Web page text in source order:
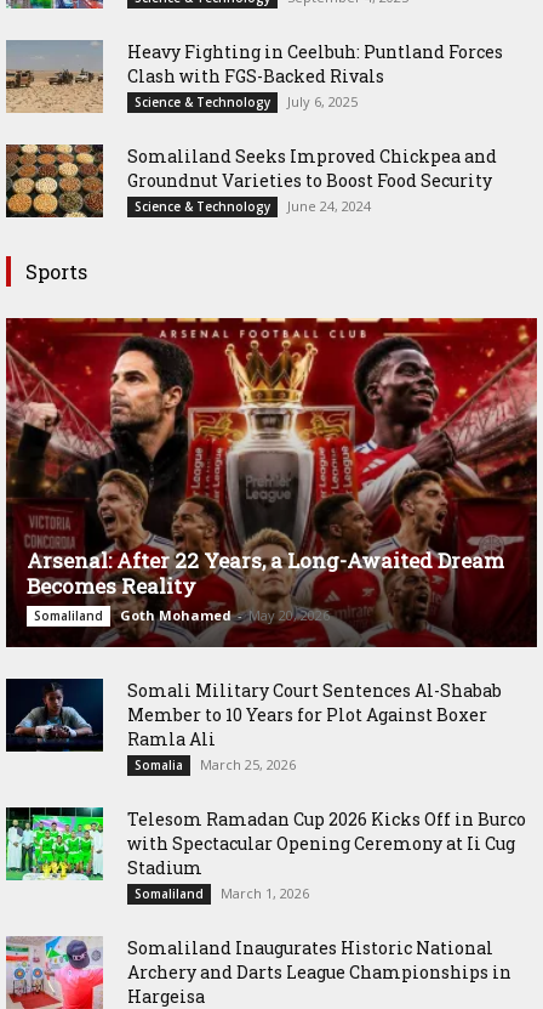
‎Heavy Fighting in Ceelbuh: Puntland Forces
Clash with FGS-Backed Rivals
Science & Technology July 6, 2025
Somaliland Seeks Improved Chickpea and
Groundnut Varieties to Boost Food Security
Science & Technology June 24, 2024
Sports
Arsenal: After 22 Years, a Long-Awaited Dream
Becomes Reality
Somaliland Goth Mohamed - May 20, 2026
Somali Military Court Sentences Al-Shabab
Member to 10 Years for Plot Against Boxer
Ramla Ali
Somalia March 25, 2026
Telesom Ramadan Cup 2026 Kicks Off in Burco
with Spectacular Opening Ceremony at Ii Cug
Stadium
Somaliland March 1, 2026
Somaliland Inaugurates Historic National
Archery and Darts League Championships in
Hargeisa